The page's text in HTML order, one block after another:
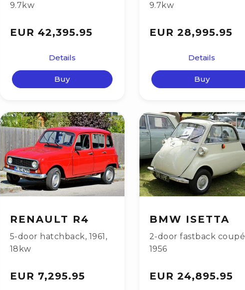
9.7kw
EUR 42,395.95
Details
Buy
9.7kw
EUR 28,995.95
Details
Buy
RENAULT R4
5-door hatchback, 1961 ,
18kw
EUR 7,295.95
BMW ISETTA
2-door fastback coupé
1956
EUR 24,895.95